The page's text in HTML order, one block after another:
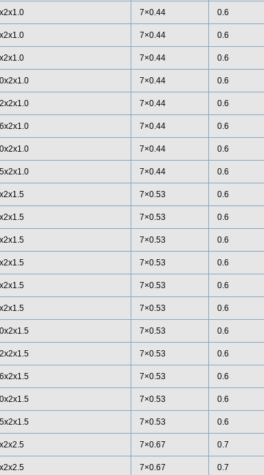
7×0.44 0.6
7×0.44 0.6
7×0.44 0.6
7×0.44 0.6
7×0.44 0.6
7×0.44 0.6
7×0.44 0.6
7×0.44 0.6
7×0.53 0.6
7×0.53 0.6
7×0.53 0.6
7×0.53 0.6
7×0.53 0.6
7×0.53 0.6
7×0.53 0.6
7×0.53 0.6
7×0.53 0.6
7×0.53 0.6
7×0.53 0.6
7×0.67 0.7
7×0.67 0.7